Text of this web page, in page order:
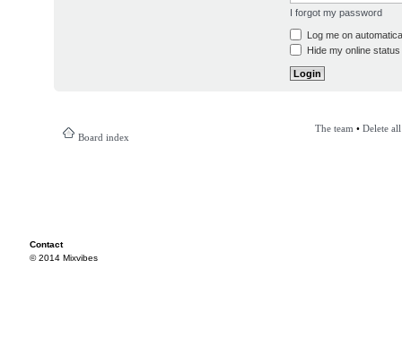
I forgot my password
Log me on
Hide my online
Board index
The team • Delete
Contact
© 2014 Mixvibes